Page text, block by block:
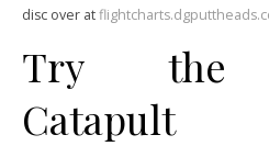
disc over at
Try the
Catapult